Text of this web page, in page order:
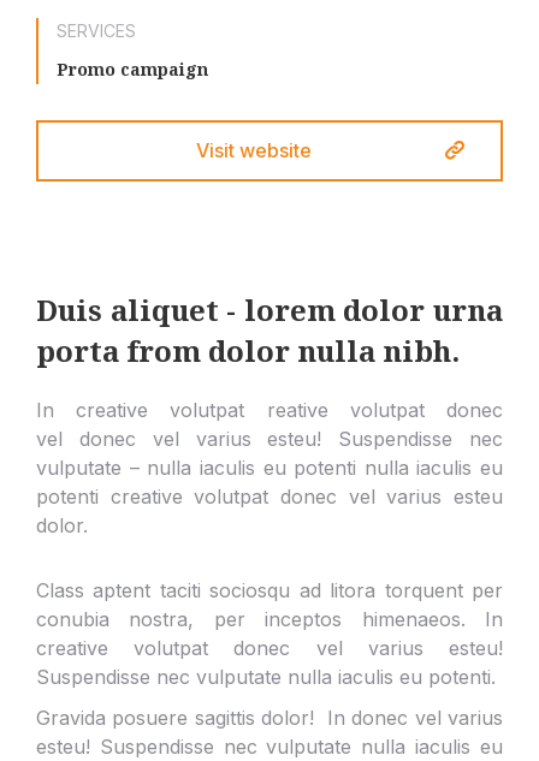
SERVICES
Promo campaign
Visit website
Duis aliquet - lorem dolor urna
porta from dolor nulla nibh.
In creative volutpat reative volutpat donec
vel donec vel varius esteu! Suspendisse nec
vulputate – nulla iaculis eu potenti nulla iaculis eu
potenti creative volutpat donec vel varius esteu
dolor.
Class aptent taciti sociosqu ad litora torquent per
conubia nostra, per inceptos himenaeos. In
creative volutpat donec vel varius esteu!
Suspendisse nec vulputate nulla iaculis eu potenti.
Gravida posuere sagittis dolor! In donec vel varius
esteu! Suspendisse nec vulputate nulla iaculis eu